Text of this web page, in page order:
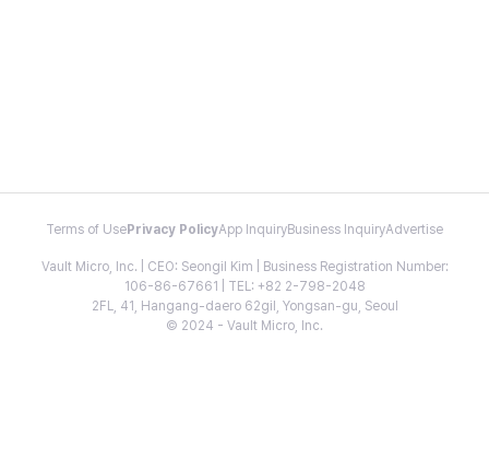
Terms of Use Privacy PolicyApp InquiryBusiness InquiryAdvertise
Vault Micro, Inc. | CEO: Seongil Kim | Business Registration Number:
106-86-67661 | TEL: +82 2-798-2048
2FL, 41, Hangang-daero 62gil, Yongsan-gu, Seoul
© 2024 - Vault Micro, Inc.